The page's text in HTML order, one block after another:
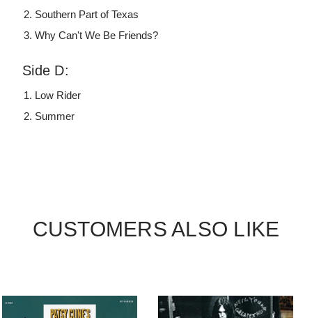
Southern Part of Texas
Why Can't We Be Friends?
Side D:
Low Rider
Summer
CUSTOMERS ALSO LIKE